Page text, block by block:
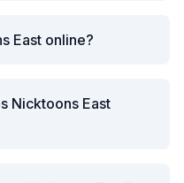
East online?
Nicktoons East